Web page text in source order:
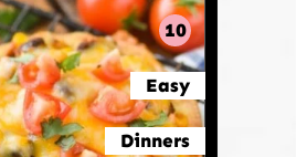
10
Easy
Dinners